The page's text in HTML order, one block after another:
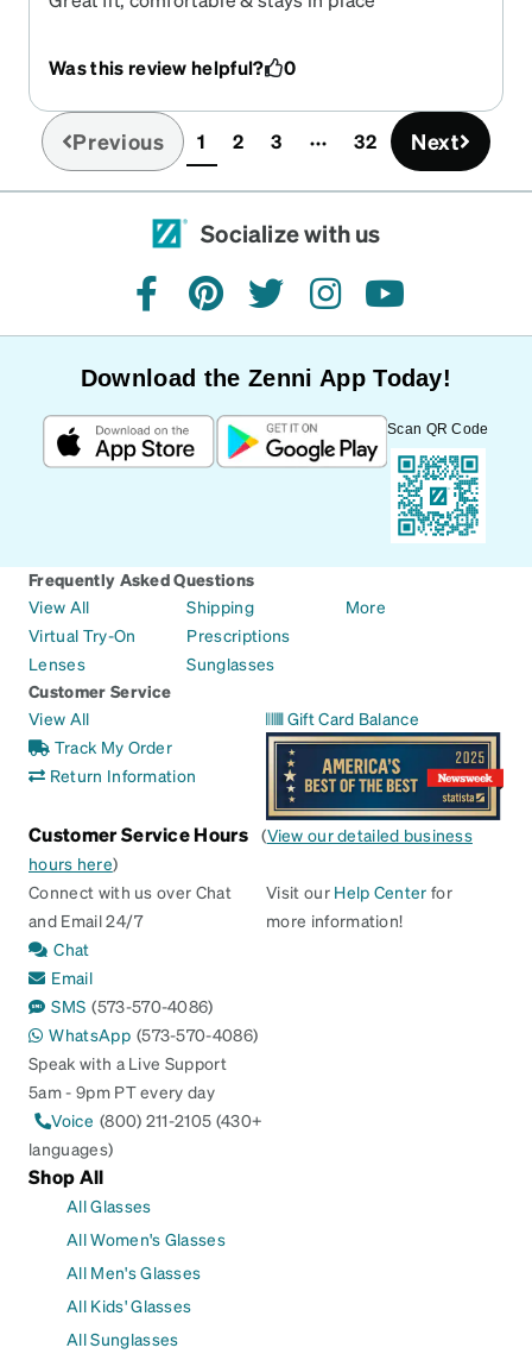
Was this review helpful? 0
Previous 1(current)
2 3 32 Next
Socialize with us
facebookpinteresttwitterinstagramyoutube
Download the Zenni App Today!
Scan QR Code
Frequently Asked Questions
View All
Virtual Try-On
Lenses
Shipping
Prescriptions
Sunglasses
More
Customer Service
View All
Track My Order
Return Information
Gift Card Balance
Customer Service Hours (View our detailed business
hours here)
Connect with us over Chat
and Email 24/7
Chat
Email
SMS (573-570-4086)
WhatsApp (573-570-4086)
Speak with a Live Support
5am - 9pm PT every day
Voice (800) 211-2105 (430+
languages)
Visit our Help Center for
more information!
Shop All
All Glasses
All Women's Glasses
All Men's Glasses
All Kids' Glasses
All Sunglasses